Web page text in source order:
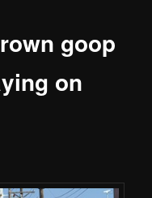
goop
on